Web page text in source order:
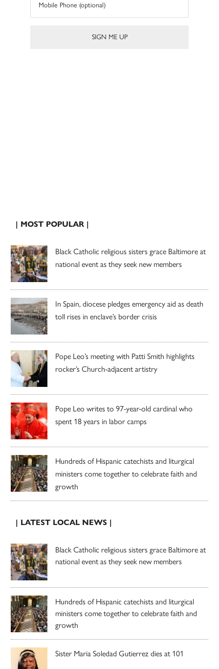
| MOST POPULAR |
Black Catholic religious sisters grace Baltimore at
national event as they seek new members
In Spain, diocese pledges emergency aid as death
toll rises in enclave’s border crisis
Pope Leo’s meeting with Patti Smith highlights
rocker’s Church-adjacent artistry
Pope Leo writes to 97-year-old cardinal who
spent 18 years in labor camps
Hundreds of Hispanic catechists and liturgical
ministers come together to celebrate faith and
growth
| LATEST LOCAL NEWS |
Black Catholic religious sisters grace Baltimore at
national event as they seek new members
Hundreds of Hispanic catechists and liturgical
ministers come together to celebrate faith and
growth
Sister Maria Soledad Gutierrez dies at 101